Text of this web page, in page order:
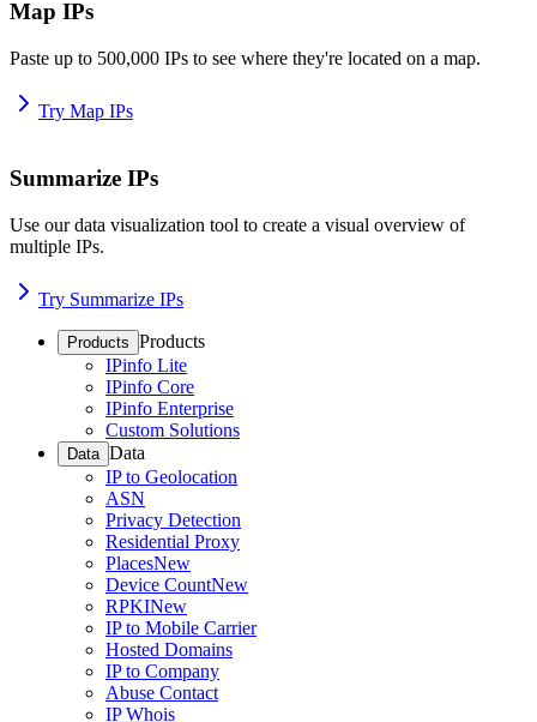
Map IPs
Paste up to 500,000 IPs to see where they're located on a map.
Try Map IPs
Summarize IPs
Use our data visualization tool to create a visual overview of
multiple IPs.
Try Summarize IPs
Products Products
IPinfo Lite
IPinfo Core
IPinfo Enterprise
Custom Solutions
Data Data
IP to Geolocation
ASN
Privacy Detection
Residential Proxy
PlacesNew
Device CountNew
RPKINew
IP to Mobile Carrier
Hosted Domains
IP to Company
Abuse Contact
IP Whois